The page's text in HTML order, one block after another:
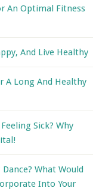
An Optimal Fitness
And Live Healthy
A Long And Healthy
Sick? Why
Dance? What Would
Into Your